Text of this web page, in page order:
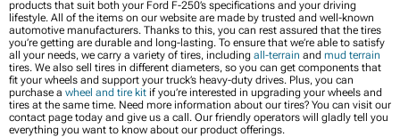
products that suit both your Ford F-250’s specifications and your driving
lifestyle. All of the items on our website are made by trusted and well-known
automotive manufacturers. Thanks to this, you can rest assured that the tires
you’re getting are durable and long-lasting. To ensure that we’re able to satisfy
all your needs, we carry a variety of tires, including all-terrain and mud terrain
tires. We also sell tires in different diameters, so you can get components that
fit your wheels and support your truck’s heavy-duty drives. Plus, you can
purchase a wheel and tire kit if you’re interested in upgrading your wheels and
tires at the same time. Need more information about our tires? You can visit our
contact page today and give us a call. Our friendly operators will gladly tell you
everything you want to know about our product offerings.